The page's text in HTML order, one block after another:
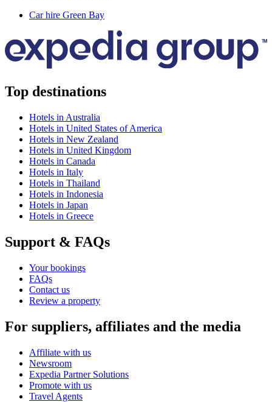
Car hire Green Bay
Top destinations
Hotels in Australia
Hotels in United States of America
Hotels in New Zealand
Hotels in United Kingdom
Hotels in Canada
Hotels in Italy
Hotels in Thailand
Hotels in Indonesia
Hotels in Japan
Hotels in Greece
Support & FAQs
Your bookings
FAQs
Contact us
Review a property
For suppliers, affiliates and the media
Affiliate with us
Newsroom
Expedia Partner Solutions
Promote with us
Travel Agents